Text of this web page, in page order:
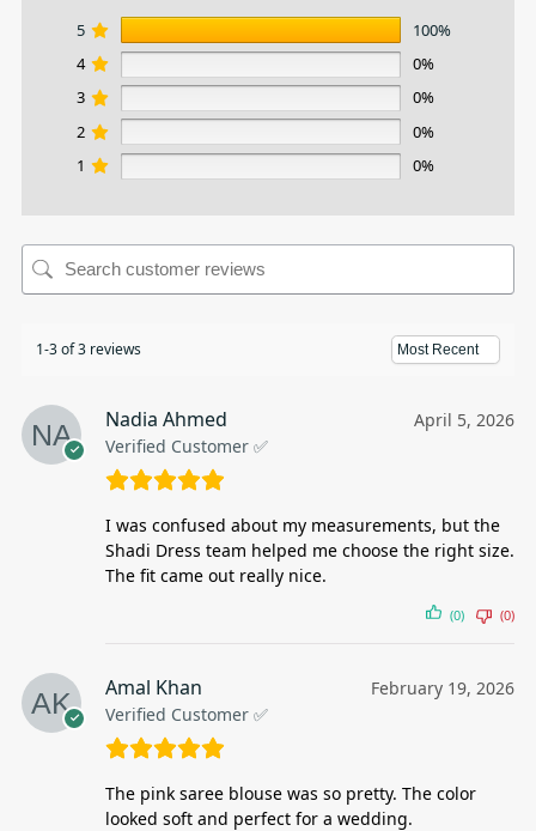
5
100%
4
0%
3
0%
2
0%
1
0%
1-3 of 3 reviews
Nadia Ahmed
Verified Customer ✅
April 5, 2026
I was confused about my measurements, but the
Shadi Dress team helped me choose the right size.
The fit came out really nice.
(0) (0)
Amal Khan
Verified Customer ✅
February 19, 2026
The pink saree blouse was so pretty. The color
looked soft and perfect for a wedding.